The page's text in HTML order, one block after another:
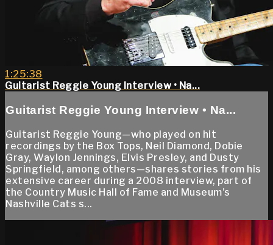
1:25:38
Guitarist Reggie Young Interview • Na...
Guitarist Reggie Young Interview • Na...
Guitarist Reggie Young—who played on hit
recordings by the Box Tops, Neil Diamond, Dobie
Gray, Waylon Jennings, Elvis Presley, and Dusty
Springfield, among others—shares stories from his
extensive career during a 2008 interview, part of
the Country Music Hall of Fame and Museum’s
Nashville Cats s...